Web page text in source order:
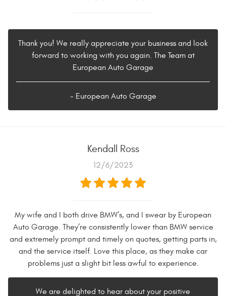
Thank you! We really appreciate your business and look
forward to working with you again. The Team at
European Auto Garage
- European Auto Garage
Kendall Ross
12/6/2023
My wife and I both drive BMW’s, and I swear by European
Auto Garage. They’re consistently lower than BMW service
and extremely prompt and timely on quotes, getting parts in,
and the service itself. Love this place, as they make car
problems just a slight bit less awful to experience.
We are delighted to hear about your positive